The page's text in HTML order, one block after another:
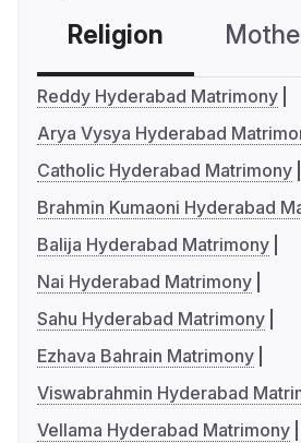
Religion
Reddy Hyderabad Matrimony
Arya Vysya Hyderabad
Catholic Hyderabad Matrimony
Brahmin Kumaoni Hyderabad
Balija Hyderabad Matrimony
Nai Hyderabad Matrimony
Sahu Hyderabad Matrimony
Ezhava Bahrain Matrimony
Viswabrahmin Hyderabad
Vellama Hyderabad Matrimony